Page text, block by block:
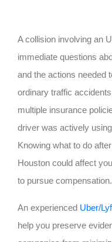
A collision involving an
immediate questions
and the actions needed
ordinary traffic
multiple insurance
driver was actively
Knowing what to do
Houston could affect
to pursue compensation.
An experienced Uber/
help you preserve